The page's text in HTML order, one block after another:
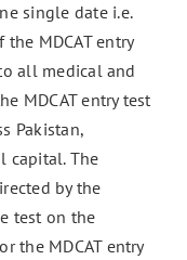
single date i.e.
MDCAT entry
all medical and
MDCAT entry test
Pakistan,
capital. The
by the
test on the
the MDCAT entry